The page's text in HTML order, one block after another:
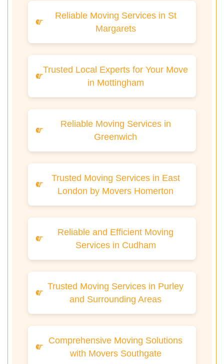
Reliable Moving Services in St
Margarets
Trusted Local Experts for Your Move
in Mottingham
Reliable Moving Services in
Greenwich
Trusted Moving Services in East
London by Movers Homerton
Reliable and Efficient Moving
Services in Cudham
Trusted Moving Services in Purley
and Surrounding Areas
Comprehensive Moving Solutions
with Movers Southgate